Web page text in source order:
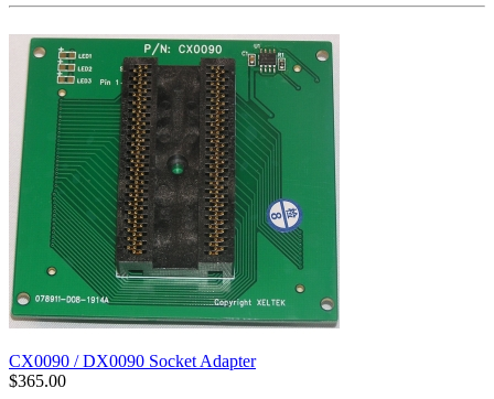
CX0090 / DX0090 Socket Adapter
$365.00